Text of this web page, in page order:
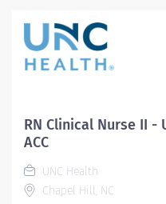
RN Clinical Nurse II -
ACC
UNC Health
Chapel Hill, NC